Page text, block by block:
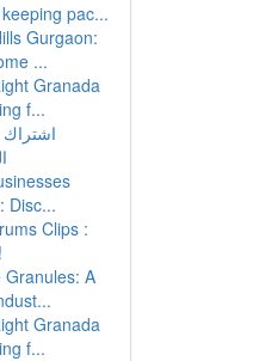
pac...
Gurgaon:
...
Granada
f...
اشتراك
Disc...
Clips :
A
Granada
f...